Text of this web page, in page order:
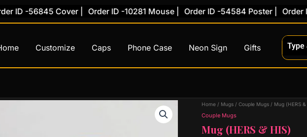
ID -56845 Cover | Order ID -10281 Mouse | Order ID -54584 Poster | Order ID
Customize Caps Phone Case Neon Sign Gifts
Home/ Mugs/ Couple Mugs/ Mug (HERS &
Couple Mugs
Mug (HERS & HIS)
Original
price
was:
Current
is: